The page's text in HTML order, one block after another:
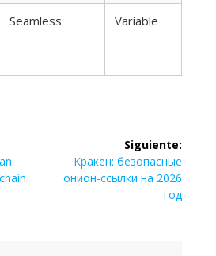
Seamless Variable
Siguiente:
Siguiente
entrada:
Кракен: безопасные
онион-ссылки на 2026
год